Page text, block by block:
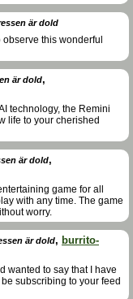
är dold
this wonderful
är dold,
technology, the Remini
life to your cherished
är dold,
game for all
with any time. The game
worry.
är dold, burrito-
wanted to say that I have
subscribing to your feed